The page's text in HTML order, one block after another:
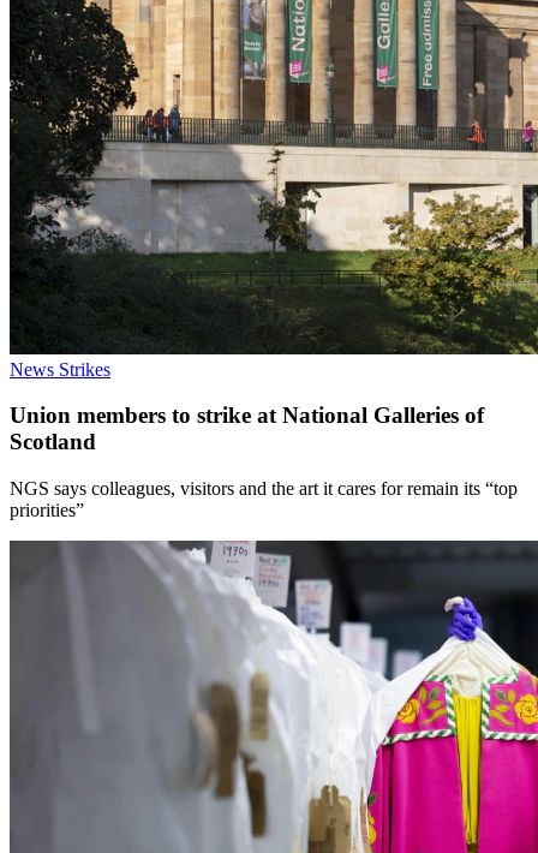
News Strikes
Union members to strike at National Galleries of
Scotland
NGS says colleagues, visitors and the art it cares for remain its “top
priorities”